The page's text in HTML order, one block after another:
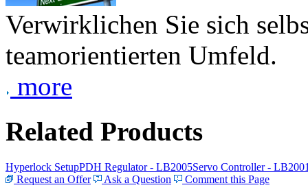
Verwirklichen Sie sich
teamorientierten Umfeld.
more
Related Products
Hyperlock SetupPDH Regulator - LB2005Servo Controller -
Request an Offer
Ask a Question Comment this Page